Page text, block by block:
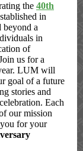
the 40th
in
beyond a
in
of
us for a
LUM will
goal of a future
stories and
Each
our mission
for your